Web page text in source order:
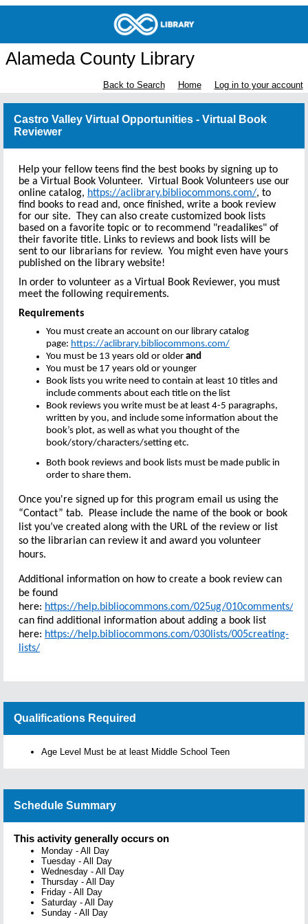
Alameda County Library
Back to Search Home Log in to your account
Castro Valley Virtual Opportunities - Virtual Book
Reviewer
Help your fellow teens find the best books by signing up to
be a Virtual Book Volunteer. Virtual Book Volunteers use our
online catalog, https://aclibrary.bibliocommons.com/, to
find books to read and, once finished, write a book review
for our site. They can also create customized book lists
based on a favorite topic or to recommend "readalikes" of
their favorite title. Links to reviews and book lists will be
sent to our librarians for review. You might even have yours
published on the library website!
In order to volunteer as a Virtual Book Reviewer, you must
meet the following requirements.
Requirements
You must create an account on our library catalog
page: https://aclibrary.bibliocommons.com/
You must be 13 years old or older and
You must be 17 years old or younger
Book lists you write need to contain at least 10 titles and
include comments about each title on the list
Book reviews you write must be at least 4-5 paragraphs,
written by you, and include some information about the
book’s plot, as well as what you thought of the
book/story/characters/setting etc.
Both book reviews and book lists must be made public in
order to share them.
Once you're signed up for this program email us using the
“Contact” tab. Please include the name of the book or book
list you’ve created along with the URL of the review or list
so the librarian can review it and award you volunteer
hours.
Additional information on how to create a book review can
be found
here: https://help.bibliocommons.com/025ug/010comments/
can find additional information about adding a book list
here: https://help.bibliocommons.com/030lists/005creating-
lists/
Qualifications Required
Age Level Must be at least Middle School Teen
Schedule Summary
This activity generally occurs on
Monday - All Day
Tuesday - All Day
Wednesday - All Day
Thursday - All Day
Friday - All Day
Saturday - All Day
Sunday - All Day